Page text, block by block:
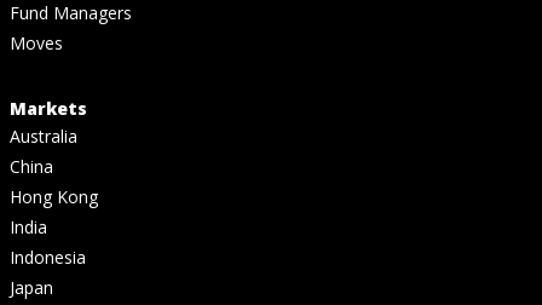
Fund Managers
Moves
Markets
Australia
China
Hong Kong
India
Indonesia
Japan